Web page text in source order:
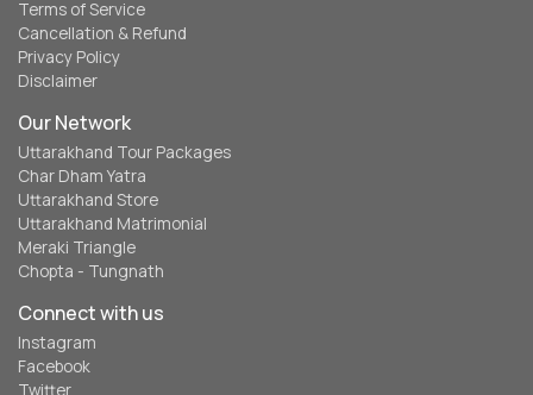
Terms of Service
Cancellation & Refund
Privacy Policy
Disclaimer
Our Network
Uttarakhand Tour Packages
Char Dham Yatra
Uttarakhand Store
Uttarakhand Matrimonial
Meraki Triangle
Chopta - Tungnath
Connect with us
Instagram
Facebook
Twitter